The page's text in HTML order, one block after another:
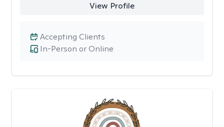
View Profile
In-Person or Online
Accepting Clients